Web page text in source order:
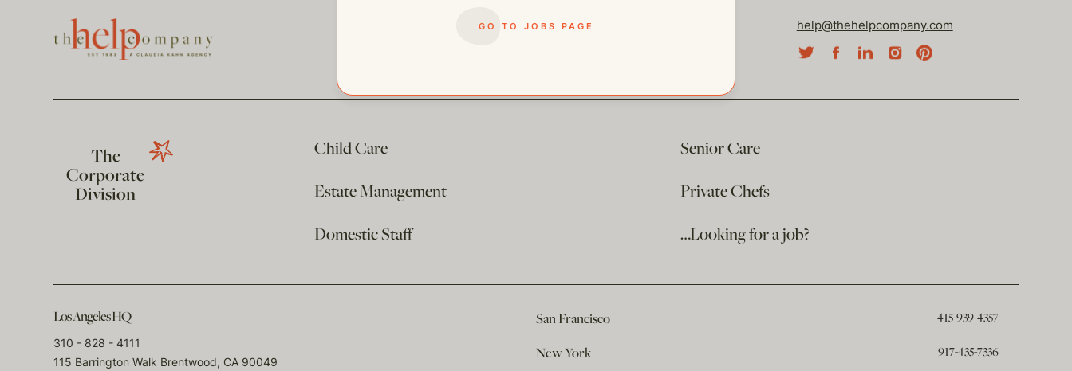
GO TO JOBS PAGE help@thehelpcompany.com
The
Corporate
Division
Child Care
Senior Care
Estate Management
Private Chefs
Domestic Staff
…Looking for a job?
Los Angeles HQ
310 - 828 - 4111
115 Barrington Walk Brentwood, CA 90049
San Francisco 415-939-4357
New York 917-435-7336